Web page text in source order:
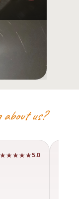
us?
★★★★★5.0